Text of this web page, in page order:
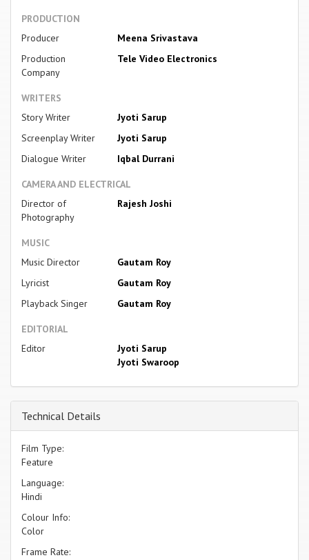
PRODUCTION
Producer
Meena Srivastava
Production
Company
Tele Video Electronics
WRITERS
Story Writer
Jyoti Sarup
Screenplay Writer
Jyoti Sarup
Dialogue Writer
Iqbal Durrani
CAMERA AND ELECTRICAL
Director of
Photography
Rajesh Joshi
MUSIC
Music Director
Gautam Roy
Lyricist
Gautam Roy
Playback Singer
Gautam Roy
EDITORIAL
Editor
Jyoti Sarup
Jyoti Swaroop
Technical Details
Film Type:
Feature
Language:
Hindi
Colour Info:
Color
Frame Rate: